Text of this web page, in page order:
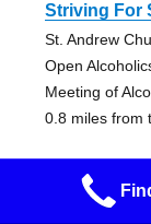
Striving For
St. Andrew
Open
Meeting of
0.8 miles from